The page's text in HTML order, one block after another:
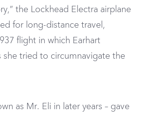
the Lockhead Electra airplane
for long-distance travel,
flight in which Earhart
she tried to circumnavigate the
as Mr. Eli in later years – gave